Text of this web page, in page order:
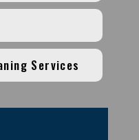
Services